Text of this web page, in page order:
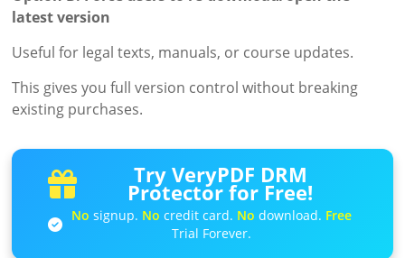
latest version
Useful for legal texts, manuals, or course updates.
This gives you full version control without breaking
existing purchases.
Try VeryPDF DRM
Protector for Free!
No signup. No credit card. No download. Free
Trial Forever.